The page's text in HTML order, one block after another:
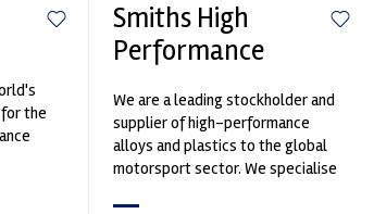
the
Smiths High
Performance
We are a leading stockholder and
supplier of high-performance
alloys and plastics to the global
motorsport sector. We specialise